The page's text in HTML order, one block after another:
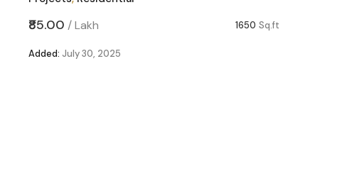
₹85.00 /Lakh 1650 Sq.ft
Added: July 30, 2025